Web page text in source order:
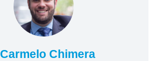
Carmelo Chimera